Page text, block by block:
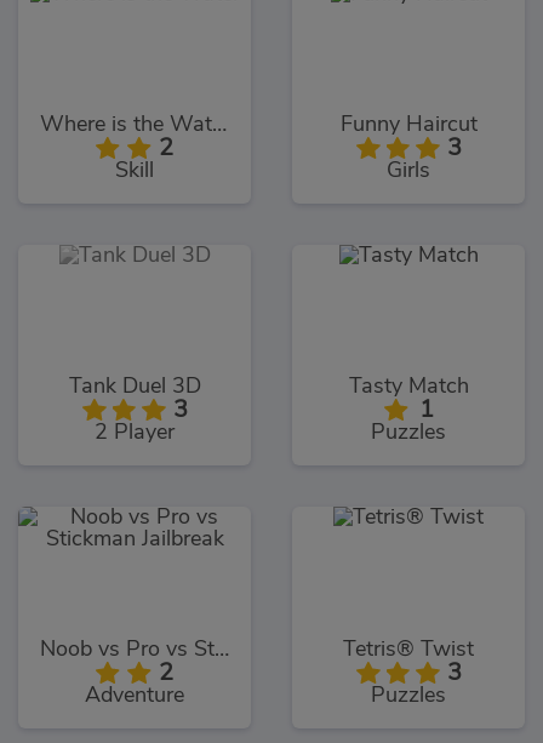
Where is the Water
2
Skill
Funny Haircut
3
Girls
Tank Duel 3D
3
2 Player
Tasty Match
1
Puzzles
Noob vs Pro vs Stickman Jailbreak
2
Adventure
Tetris® Twist
3
Puzzles